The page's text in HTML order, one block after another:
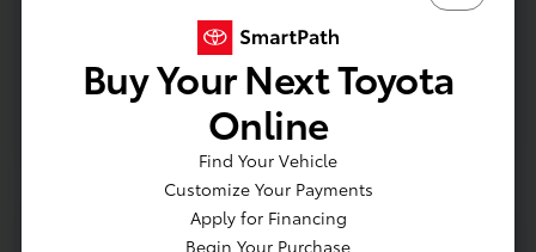
Vehicle Details
Contact Us
Buy Your Next Toyota
Online
Find Your Vehicle
Customize Your Payments
Apply for Financing
Begin Your Purchase